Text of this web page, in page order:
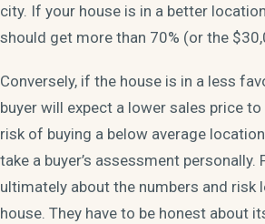
city. If your house is in a better
should get more than 70% (or the
Conversely, if the house is in a less
buyer will expect a lower sales price
risk of buying a below average
take a buyer’s assessment personally.
ultimately about the numbers and risk
house. They have to be honest about